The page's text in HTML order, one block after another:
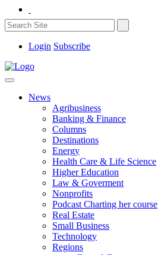
Login Subscribe
News
Agribusiness
Banking & Finance
Columns
Destinations
Energy
Health Care & Life Science
Higher Education
Law & Goverment
Nonprofits
Podcast Charting her course
Real Estate
Small Business
Technology
Regions